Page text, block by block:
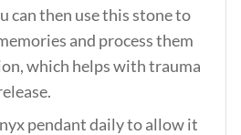
can then use this stone to
and process them
which helps with trauma
pendant daily to allow it